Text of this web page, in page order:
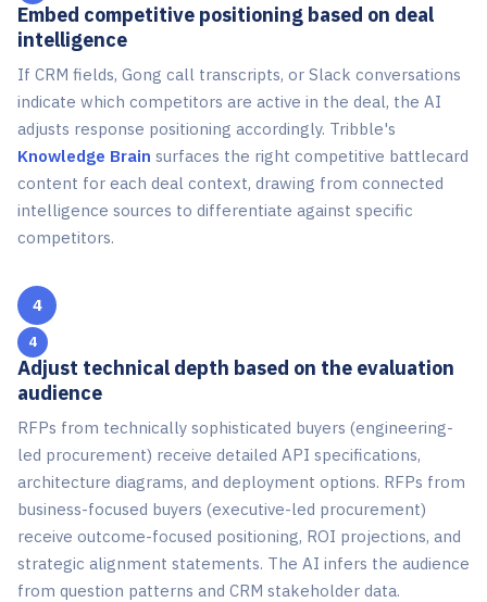
Embed competitive positioning based on deal
intelligence
If CRM fields, Gong call transcripts, or Slack conversations
indicate which competitors are active in the deal, the AI
adjusts response positioning accordingly. Tribble's
Knowledge Brain surfaces the right competitive battlecard
content for each deal context, drawing from connected
intelligence sources to differentiate against specific
competitors.
4
Adjust technical depth based on the evaluation
audience
RFPs from technically sophisticated buyers (engineering-
led procurement) receive detailed API specifications,
architecture diagrams, and deployment options. RFPs from
business-focused buyers (executive-led procurement)
receive outcome-focused positioning, ROI projections, and
strategic alignment statements. The AI infers the audience
from question patterns and CRM stakeholder data.